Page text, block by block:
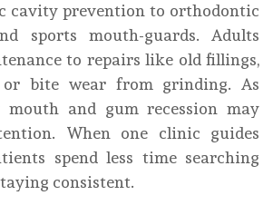
cavity prevention to orthodontic
sports mouth-guards. Adults
to repairs like old fillings,
or bite wear from grinding. As
mouth and gum recession may
When one clinic guides
spend less time searching
consistent.